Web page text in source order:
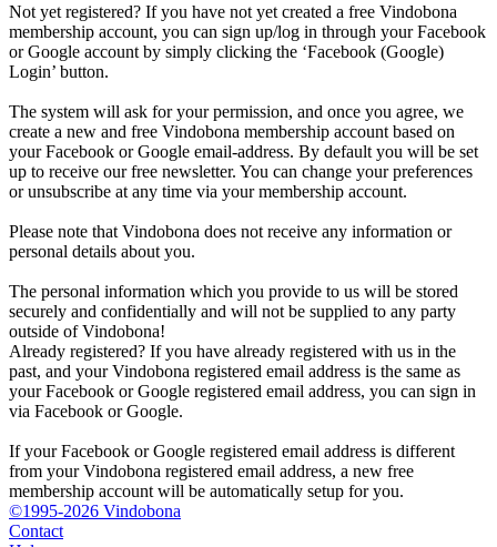
Not yet registered? If you have not yet created a free Vindobona
membership account, you can sign up/log in through your Facebook
or Google account by simply clicking the ‘Facebook (Google)
Login’ button.
The system will ask for your permission, and once you agree, we
create a new and free Vindobona membership account based on
your Facebook or Google email-address. By default you will be set
up to receive our free newsletter. You can change your preferences
or unsubscribe at any time via your membership account.
Please note that Vindobona does not receive any information or
personal details about you.
The personal information which you provide to us will be stored
securely and confidentially and will not be supplied to any party
outside of Vindobona!
Already registered? If you have already registered with us in the
past, and your Vindobona registered email address is the same as
your Facebook or Google registered email address, you can sign in
via Facebook or Google.
If your Facebook or Google registered email address is different
from your Vindobona registered email address, a new free
membership account will be automatically setup for you.
©1995-2026 Vindobona
Contact